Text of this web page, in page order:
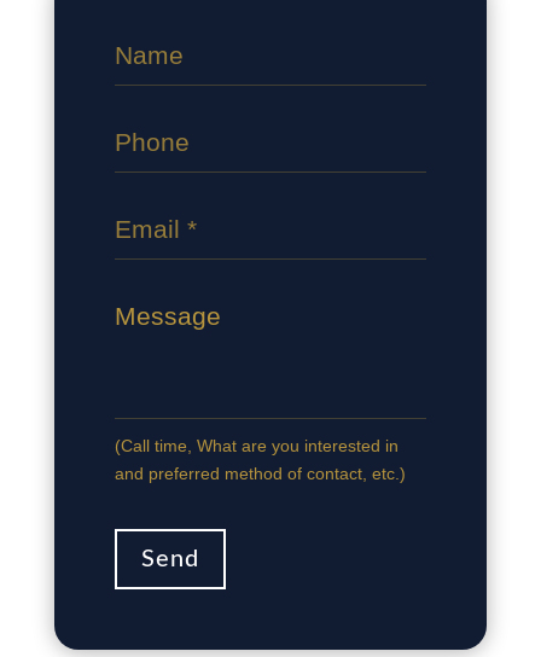
(Сall time, What are you interested in
and preferred method of contact, etc.)
Send